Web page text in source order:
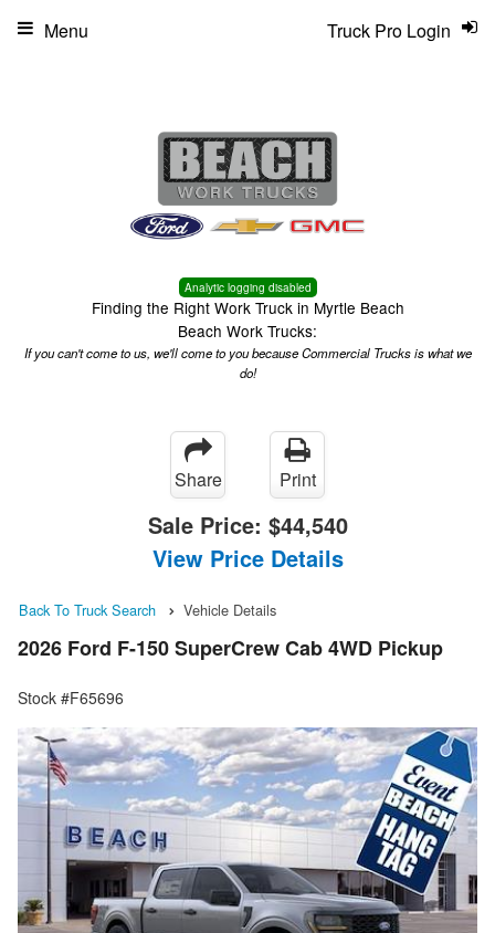
Analytic logging disabled
Finding the Right Work Truck in Myrtle Beach
Beach Work Trucks:
If you can't come to us, we'll come to you because Commercial Trucks is what we
do!
Truck Pro Login
Menu
Share Print
Sale Price: $44,540
View Price Details
Back To Truck Search Vehicle Details
2026 Ford F-150 SuperCrew Cab 4WD Pickup
Stock #F65696